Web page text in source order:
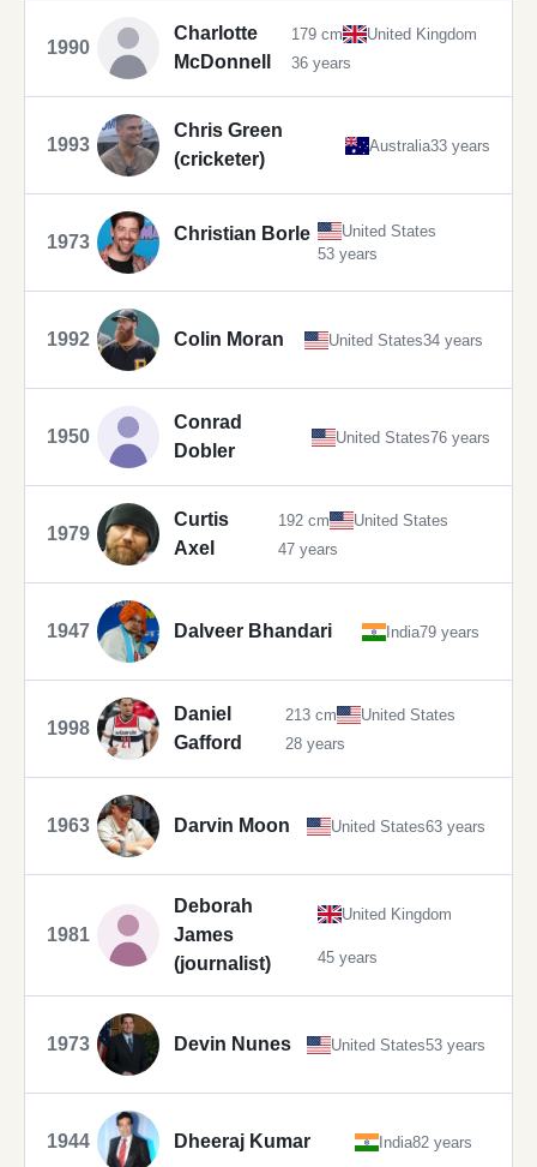
1990
Charlotte
McDonnell
179 cm
United Kingdom
36 years
1993
Chris Green
(cricketer)
Australia33 years
1973 Christian Borle
United States
53 years
1992 Colin Moran United States34 years
1950
Conrad
Dobler
United States76 years
1979
Curtis
Axel
192 cm
United States
47 years
1947 Dalveer Bhandari India79 years
1998
Daniel
Gafford
213 cm
United States
28 years
1963 Darvin Moon United States63 years
1981
Deborah
James
(journalist)
United Kingdom
45 years
1973 Devin Nunes United States53 years
1944 Dheeraj Kumar India82 years